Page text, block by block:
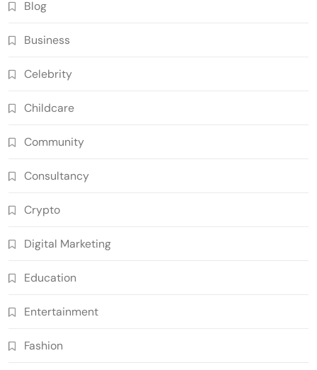
Blog
Business
Celebrity
Childcare
Community
Consultancy
Crypto
Digital Marketing
Education
Entertainment
Fashion